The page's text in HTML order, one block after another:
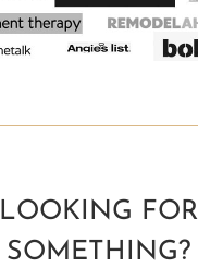
LOOKING FOR
SOMETHING?